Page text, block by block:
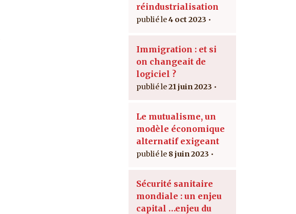
réindustrialisation
4 oct 2023
Immigration : et si
on changeait de
logiciel ?
21 juin 2023
Le mutualisme, un
modèle économique
alternatif exigeant
8 juin 2023
Sécurité sanitaire
mondiale : un enjeu
capital …enjeu du